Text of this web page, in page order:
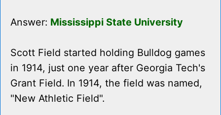
Answer: Mississippi State University
Scott Field started holding Bulldog games
in 1914, just one year after Georgia Tech's
Grant Field. In 1914, the field was named,
"New Athletic Field".